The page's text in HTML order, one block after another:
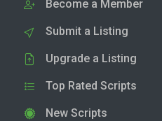
Become a Member
Submit a Listing
Upgrade a Listing
Top Rated Scripts
New Scripts